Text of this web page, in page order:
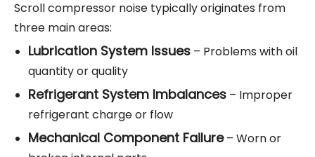
Scroll compressor noise typically originates from
three main areas:
Lubrication System Issues – Problems with oil
quantity or quality
Refrigerant System Imbalances – Improper
refrigerant charge or flow
Mechanical Component Failure– Worn or